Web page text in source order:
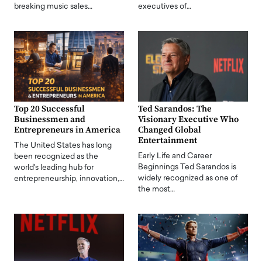
breaking music sales…
executives of…
Top 20 Successful
Businessmen and
Entrepreneurs in America
The United States has long
been recognized as the
world's leading hub for
entrepreneurship, innovation,…
Ted Sarandos: The
Visionary Executive Who
Changed Global
Entertainment
Early Life and Career
Beginnings Ted Sarandos is
widely recognized as one of
the most…